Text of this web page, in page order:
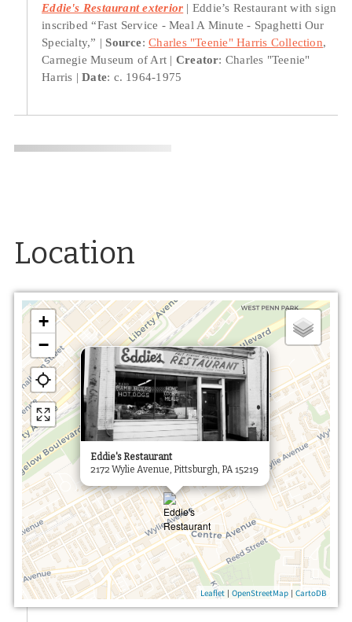
Eddie's Restaurant exterior
Eddie’s Restaurant with sign
inscribed “Fast Service - Meal A Minute - Spaghetti Our
Specialty,”
Source:Charles "Teenie" Harris Collection,
Carnegie Museum of Art
Creator: Charles "Teenie"
Harris
Date: c. 1964-1975
Location
Eddie's Restaurant
2172 Wylie Avenue, Pittsburgh, PA 15219
×
+
−
Leaflet| OpenStreetMap| CartoDB